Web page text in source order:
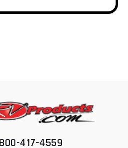
800-417-4559